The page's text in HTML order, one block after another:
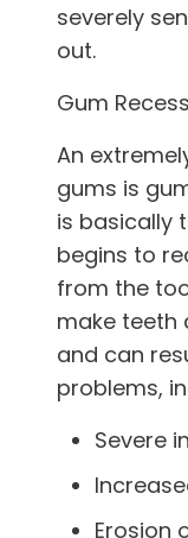
severely
out.
Gum
An
gums is
is basically
begins to
from the
make teeth
and can
problems,
Severe
Erosion